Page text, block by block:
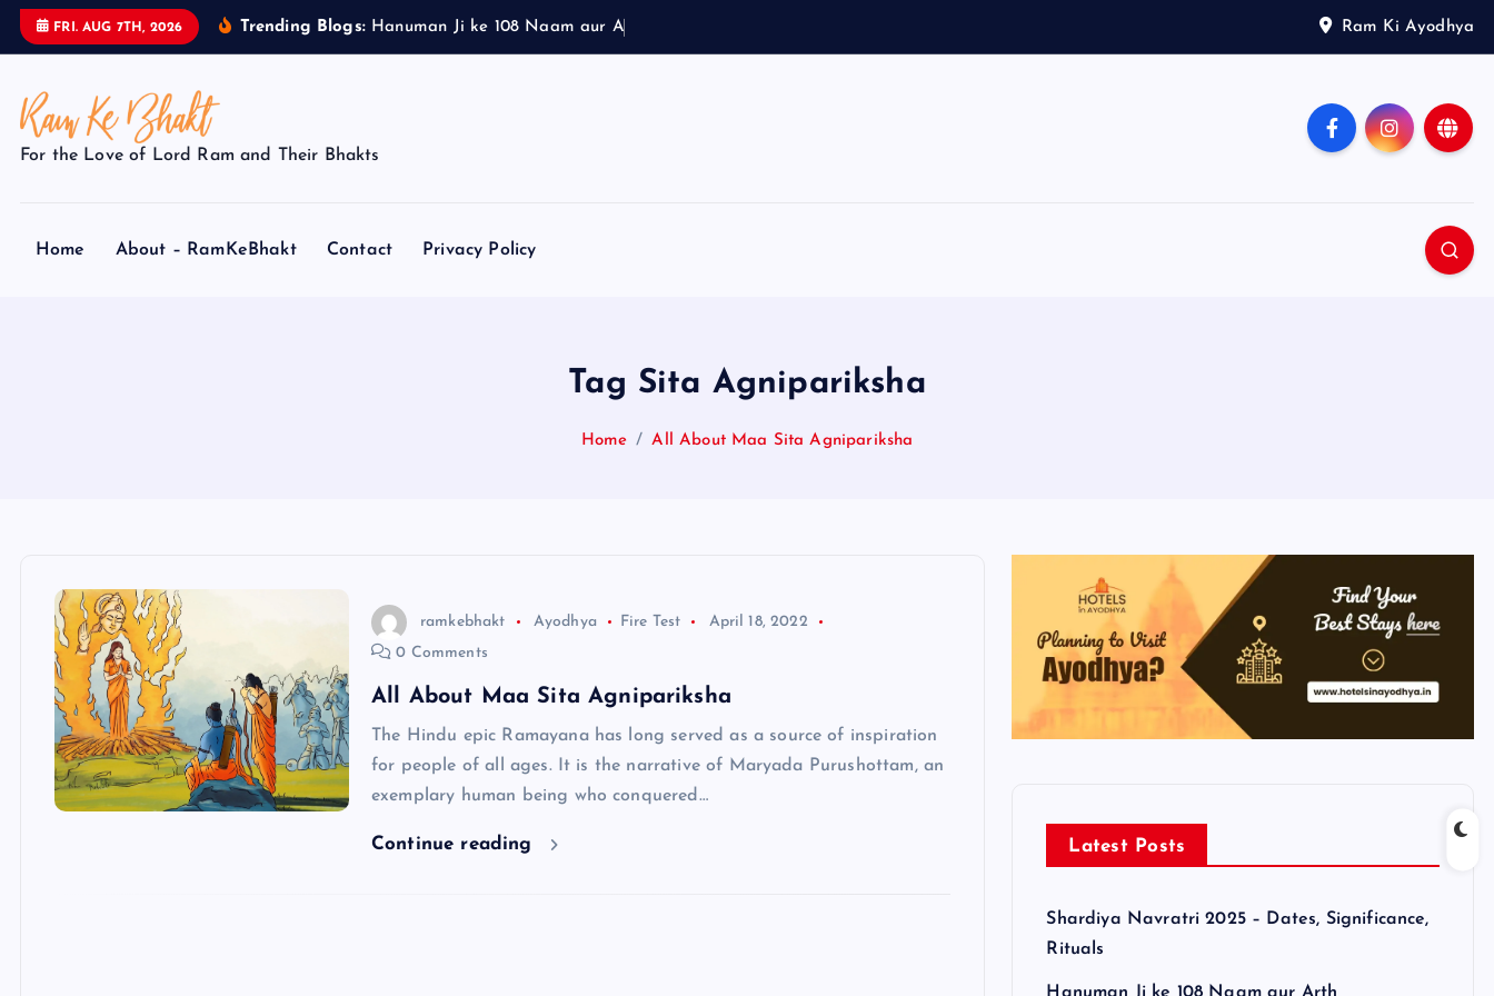
FRI. AUG 7TH, 2026 Trending Blogs: Hanuman J i ke 108 Naam aur A Ram Ki Ayodhya
For the Love of Lord Ram and Their Bhakts
Home About – RamKeBhakt Contact Privacy Policy
Tag Sita Agnipariksha
Home All About Maa Sita Agnipariksha
ramkebhakt Ayodhya Fire Test
April 18, 2022
0 Comments
All About Maa Sita Agnipariksha
The Hindu epic Ramayana has long served as a source of inspiration
for people of all ages. It is the narrative of Maryada Purushottam, an
exemplary human being who conquered…
Continue reading Latest Posts
Shardiya Navratri 2025 – Dates, Significance,
Rituals